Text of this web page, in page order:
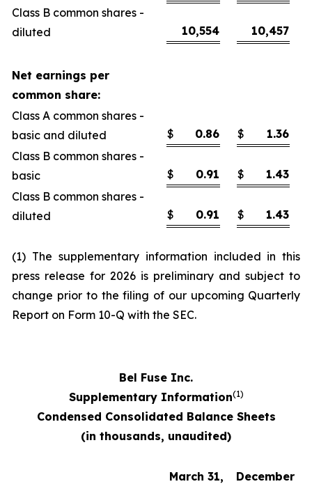
Class B common shares -
diluted
10,554 10,457
Net earnings per
common share:
Class A common shares -
basic and diluted
$ 0.86 $
1.36
Class B common shares -
basic
$ 0.91 $
1.43
Class B common shares -
diluted
$ 0.91 $ 1.43
(1) The supplementary information included in this
press release for 2026 is preliminary and subject to
change prior to the filing of our upcoming Quarterly
Report on Form 10-Q with the SEC.
Bel Fuse Inc.
Supplementary Information(1)
Condensed Consolidated Balance Sheets
(in thousands, unaudited)
March 31,
December